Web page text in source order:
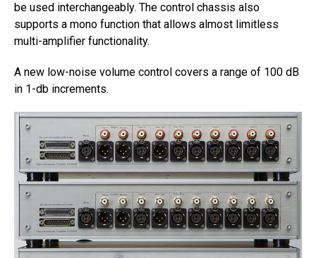
be used interchangeably. The control chassis also
supports a mono function that allows almost limitless
multi-amplifier functionality.
A new low-noise volume control covers a range of 100 dB
in 1-db increments.